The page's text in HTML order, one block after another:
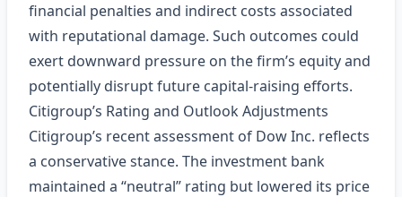
financial penalties and indirect costs associated
with reputational damage. Such outcomes could
exert downward pressure on the firm’s equity and
potentially disrupt future capital‑raising efforts.
Citigroup’s Rating and Outlook Adjustments
Citigroup’s recent assessment of Dow Inc. reflects
a conservative stance. The investment bank
maintained a “neutral” rating but lowered its price